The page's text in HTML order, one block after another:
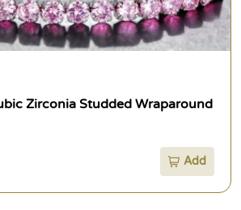
Zirconia Studded Wraparound
Add